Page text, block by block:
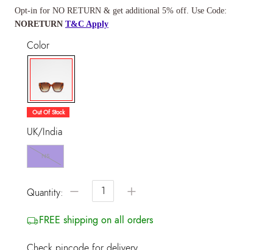
Opt-in for NO RETURN & get additional 5% off. Use Code:
NORETURN T&C Apply
Color
selected
Out Of Stock
UK/India
NS
Quantity: − +
FREE shipping on all orders